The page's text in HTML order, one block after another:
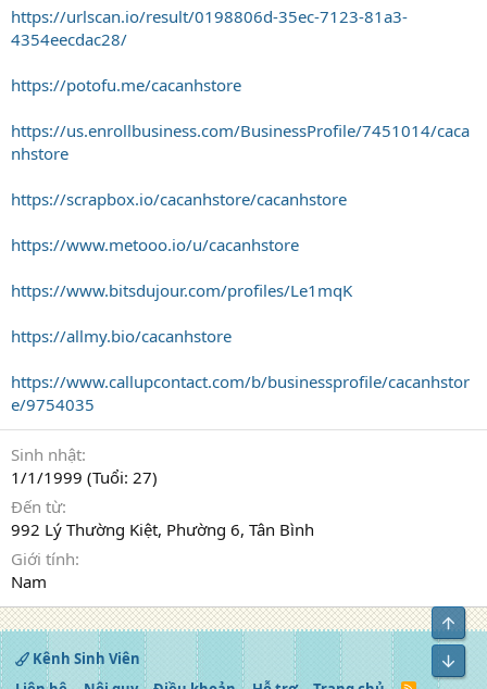
https://urlscan.io/result/0198806d-35ec-7123-81a3-
4354eecdac28/
https://potofu.me/cacanhstore
https://us.enrollbusiness.com/BusinessProfile/7451014/caca
nhstore
https://scrapbox.io/cacanhstore/cacanhstore
https://www.metooo.io/u/cacanhstore
https://www.bitsdujour.com/profiles/Le1mqK
https://allmy.bio/cacanhstore
https://www.callupcontact.com/b/businessprofile/cacanhstor
e/9754035
Sinh nhật
1/1/1999 (Tuổi: 27)
Đến từ
992 Lý Thường Kiệt, Phường 6, Tân Bình
Giới tính
Nam
Kênh Sinh Viên
Top